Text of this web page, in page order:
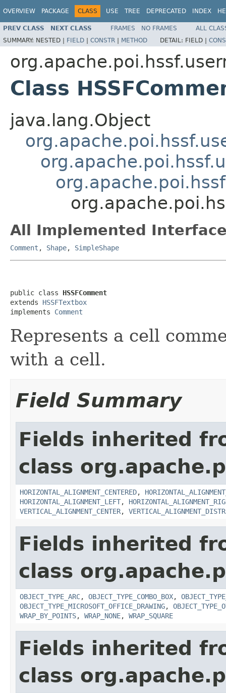
OVERVIEW PACKAGE CLASS USE TREE DEPRECATED INDEX
PREV CLASS NEXT CLASS FRAMES NO FRAMES
ALL
SUMMARY: NESTED | FIELD | CONSTR | METHOD DETAIL: FIELD |
Class
java.lang.Object
All Implemented
Comment , Shape, SimpleShape
public class HSSFComment
extends HSSFTextbox
implements Comment
Represents a cell
with a cell.
Field Summary
Fields inherited
class
HORIZONTAL_ALIGNMENT_CENTERED,
HORIZONTAL_ALIGNMENT_LEFT,
VERTICAL_ALIGNMENT_CENTER,
Fields inherited
class
OBJECT_TYPE_ARC, OBJECT_TYPE_COMBO_BOX,
OBJECT_TYPE_MICROSOFT_OFFICE_DRAWING,
WRAP_BY_POINTS, WRAP_NONE, WRAP_SQUARE
Fields inherited
class